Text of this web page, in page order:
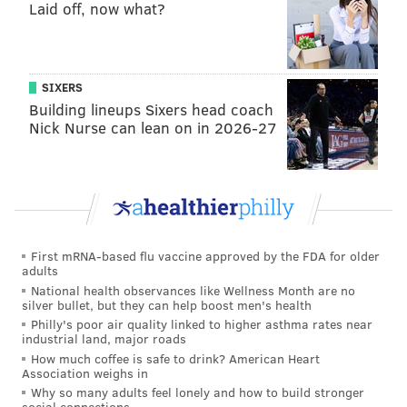
pass attack. What happens when a dull passing
defense goes against a dull passing attack? The beat
up Eagles secondary could cough up at least one of
these. Who could be the recipient of a Jalen Mills bite
on a double move? We'll see Sunday.
OVER.
Christian McCaffery touches: 20.5
McCaffery averages just over 20 touches a game but
carries and 15 touches overall, but in two games prior
he had 30 and 23 touches respectively. The Eagles
have gone up against the some of the fewest rushing
attempts faced by any defense, as they've been
extremely effective on the ground. This is a tough one,
but it wouldn't be unrealistic to see McCaffery make
Laid off, now what?
SIXERS
Building lineups Sixers head coach
Nick Nurse can lean on in 2026-27
First mRNA-based flu vaccine approved by the FDA for older
adults
National health observances like Wellness Month are no
silver bullet, but they can help boost men's health
Philly's poor air quality linked to higher asthma rates near
industrial land, major roads
How much coffee is safe to drink? American Heart
Association weighs in
Why so many adults feel lonely and how to build stronger